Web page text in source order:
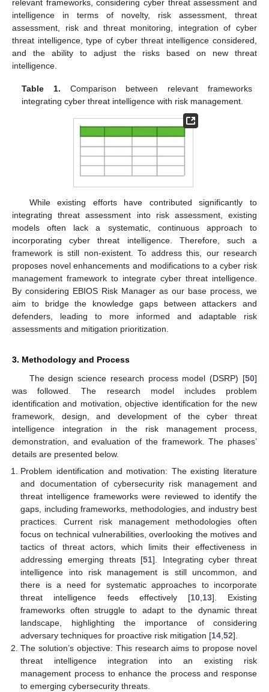
relevant frameworks, considering cyber threat assessment and
intelligence in terms of novelty, risk assessment, threat
assessment, risk and threat monitoring, integration of cyber
threat intelligence, type of cyber threat intelligence considered,
and the ability to adjust the risks based on new threat
intelligence.
Table 1. Comparison between relevant frameworks
integrating cyber threat intelligence with risk management.
While existing efforts have contributed significantly to
integrating threat assessment into risk assessment, existing
models often lack a systematic, continuous approach to
incorporating cyber threat intelligence. Therefore, such a
framework is still non-existent. To address this, our research
proposes novel enhancements and modifications to a cyber risk
management framework to integrate cyber threat intelligence.
By considering EBIOS Risk Manager as our base process, we
aim to bridge the knowledge gaps between attackers and
defenders, leading to more informed and adaptable risk
assessments and mitigation prioritization.
3. Methodology and Process
The design science research process model (DSRP) [50]
was followed. The research model includes problem
identification and motivation, objective identification for the new
framework, design, and development of the cyber threat
intelligence integration in the risk management process,
demonstration, and evaluation of the framework. The phases’
details are presented below.
Problem identification and motivation: The existing literature
and documentation of cybersecurity risk management and
threat intelligence frameworks were reviewed to identify the
gaps, including frameworks, methodologies, and industry best
practices. Current risk management methodologies often
focus on technical vulnerabilities, overlooking the motives and
tactics of threat actors, which limits their effectiveness in
addressing emerging threats [51]. Integrating cyber threat
intelligence into risk management is still uncommon, and
there is a need for systematic approaches to incorporate
threat intelligence feeds effectively [10, 13]. Existing
frameworks often struggle to adapt to the dynamic threat
landscape, highlighting the importance of considering
adversary techniques for proactive risk mitigation [14 ,52].
The solution’s objective: This research aims to propose novel
threat intelligence integration into an existing risk
management process to enhance the process and response
to emerging cybersecurity threats.